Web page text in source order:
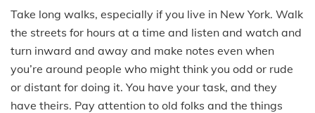
Take long walks, especially if you live in New York. Walk
the streets for hours at a time and listen and watch and
turn inward and away and make notes even when
you’re around people who might think you odd or rude
or distant for doing it. You have your task, and they
have theirs. Pay attention to old folks and the things